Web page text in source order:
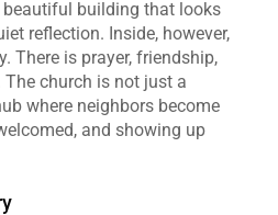
beautiful building that looks
reflection. Inside, however,
There is prayer, friendship,
church is not just a
where neighbors become
and showing up